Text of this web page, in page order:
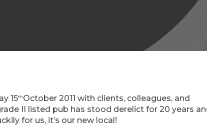
15th October 2011 with clients, colleagues, and
II listed pub has stood derelict for 20 years
for us, it’s our new local!